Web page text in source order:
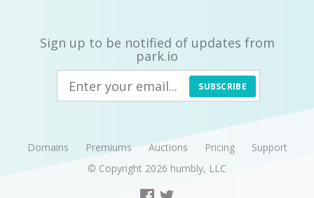
Sign up to be notified of updates from
park.io
SUBSCRIBE
Domains Premiums Auctions Pricing
Support
© Copyright 2026 humbly, LLC